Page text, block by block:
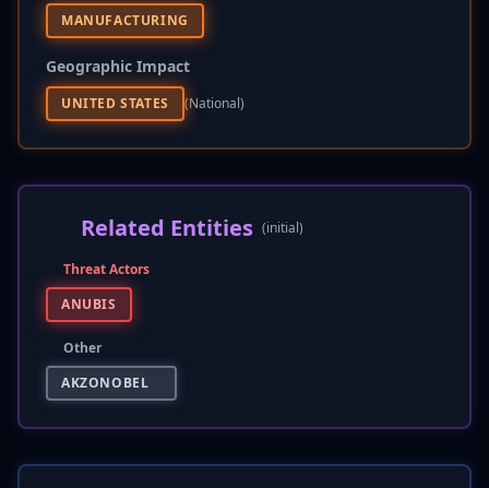
MANUFACTURING
Geographic Impact
UNITED STATES (national)
Related Entities (initial)
Threat Actors
ANUBIS
Other
AKZONOBEL